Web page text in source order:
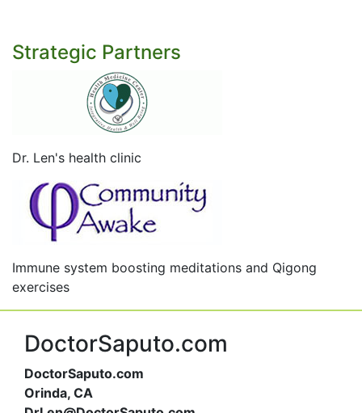
Strategic Partners
Dr. Len's health clinic
Immune system boosting meditations and Qigong
exercises
DoctorSaputo.com
DoctorSaputo.com
Orinda, CA